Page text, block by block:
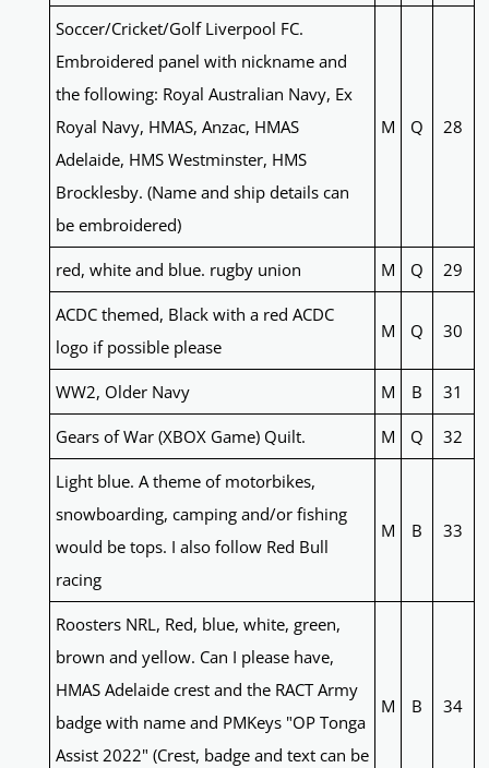
Soccer/Cricket/Golf Liverpool FC.
Embroidered panel with nickname and
the following: Royal Australian Navy, Ex
Royal Navy, HMAS, Anzac, HMAS
Adelaide, HMS Westminster, HMS
Brocklesby. (Name and ship details can
be embroidered)
M Q 28
red, white and blue. rugby union M Q 29
ACDC themed, Black with a red ACDC
logo if possible please
M Q 30
WW2, Older Navy M B 31
Gears of War (XBOX Game) Quilt. M Q 32
Light blue. A theme of motorbikes,
snowboarding, camping and/or fishing
would be tops. I also follow Red Bull
racing
M B 33
Roosters NRL, Red, blue, white, green,
brown and yellow. Can I please have,
HMAS Adelaide crest and the RACT Army
badge with name and PMKeys "OP Tonga
Assist 2022" (Crest, badge and text can be
M B 34